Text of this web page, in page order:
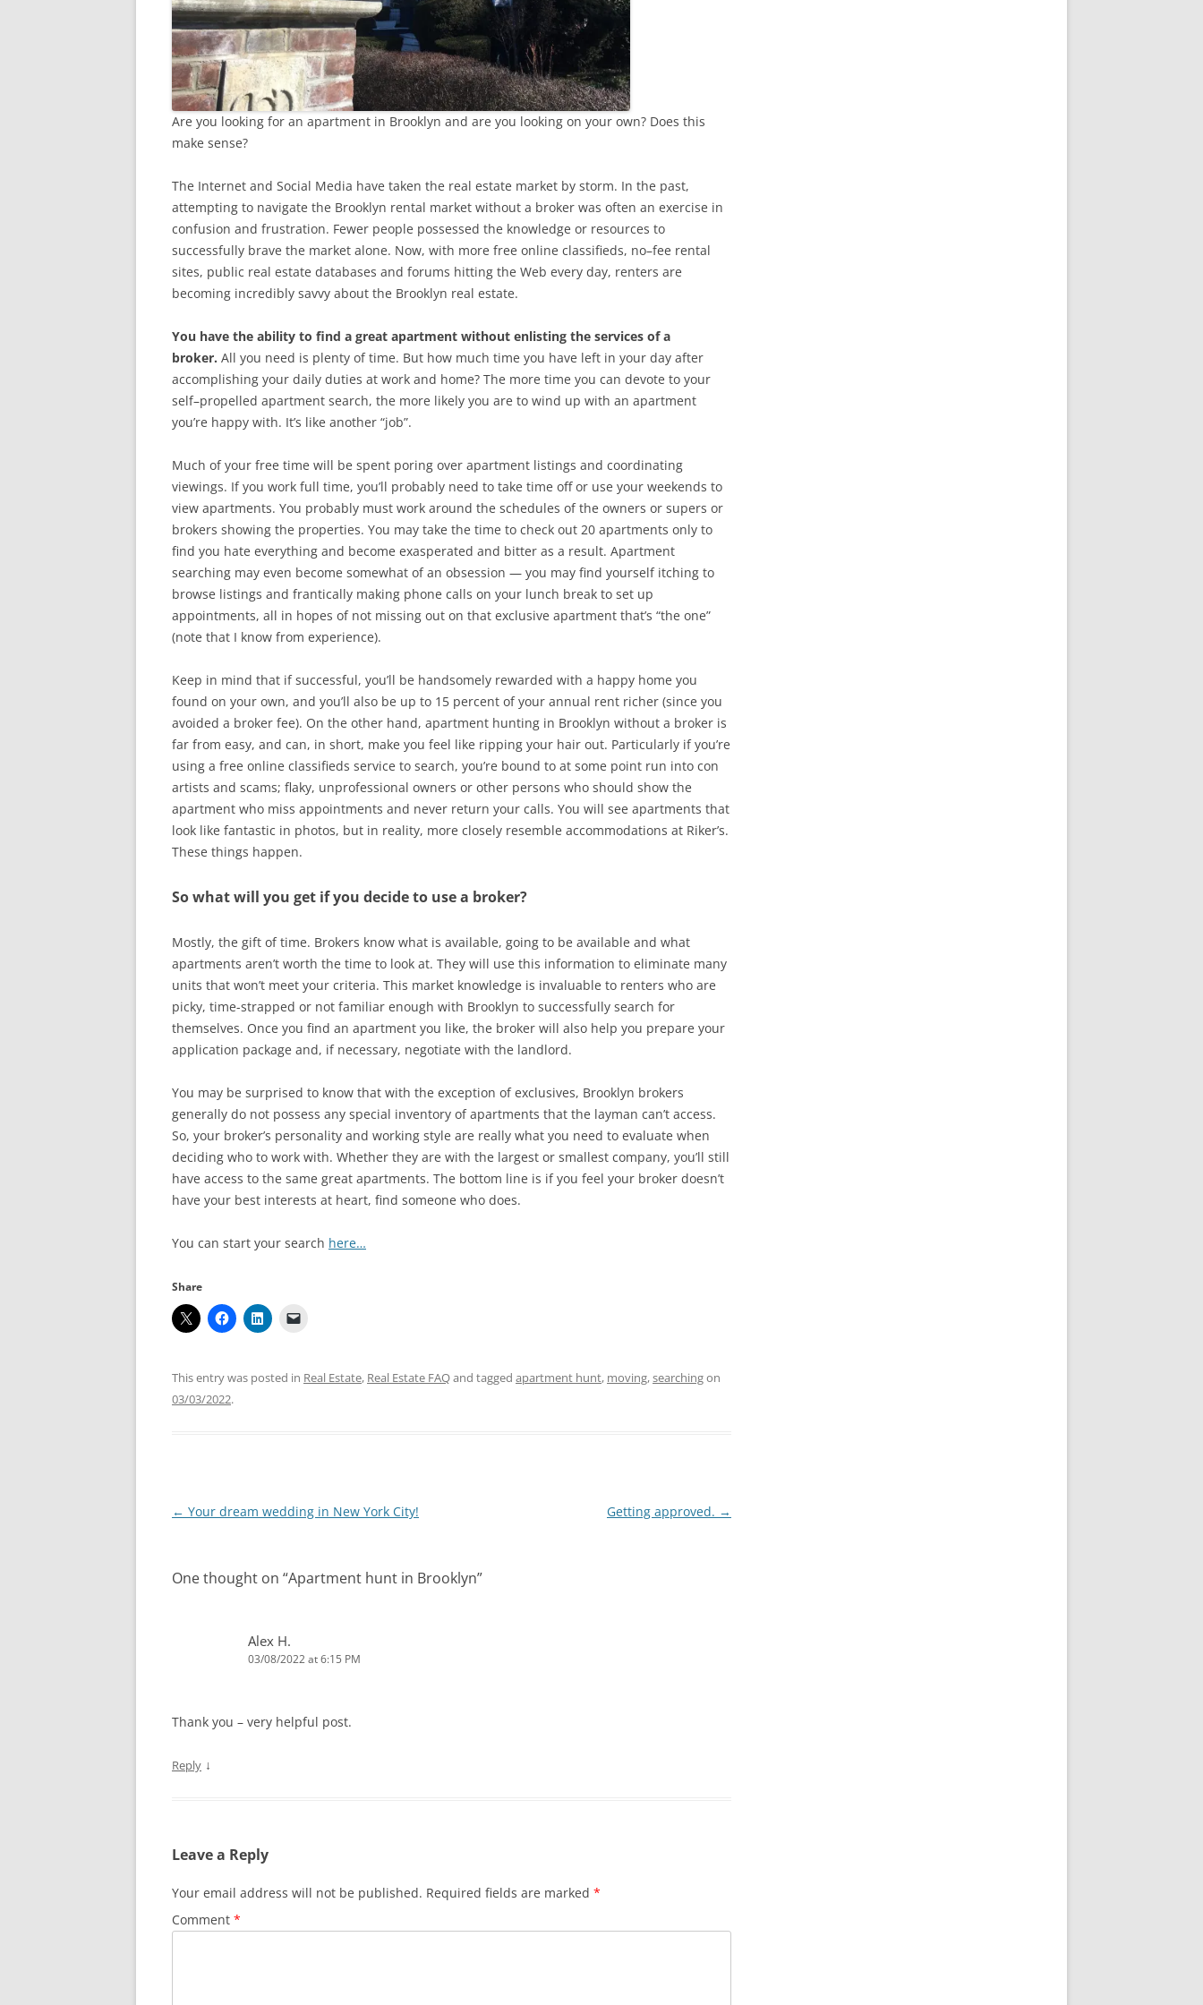
Are you looking for an apartment in Brooklyn and are you looking on your own? Does this
make sense?
The Internet and Social Media have taken the real estate market by storm. In the past,
attempting to navigate the Brooklyn rental market without a broker was often an exercise in
confusion and frustration. Fewer people possessed the knowledge or resources to
successfully brave the market alone. Now, with more free online classifieds, no–fee rental
sites, public real estate databases and forums hitting the Web every day, renters are
becoming incredibly savvy about the Brooklyn real estate.
You have the ability to find a great apartment without enlisting the services of a
broker. All you need is plenty of time. But how much time you have left in your day after
accomplishing your daily duties at work and home? The more time you can devote to your
self–propelled apartment search, the more likely you are to wind up with an apartment
you’re happy with. It’s like another “job”.
Much of your free time will be spent poring over apartment listings and coordinating
viewings. If you work full time, you’ll probably need to take time off or use your weekends to
view apartments. You probably must work around the schedules of the owners or supers or
brokers showing the properties. You may take the time to check out 20 apartments only to
find you hate everything and become exasperated and bitter as a result. Apartment
searching may even become somewhat of an obsession — you may find yourself itching to
browse listings and frantically making phone calls on your lunch break to set up
appointments, all in hopes of not missing out on that exclusive apartment that’s “the one”
(note that I know from experience).
Keep in mind that if successful, you’ll be handsomely rewarded with a happy home you
found on your own, and you’ll also be up to 15 percent of your annual rent richer (since you
avoided a broker fee). On the other hand, apartment hunting in Brooklyn without a broker is
far from easy, and can, in short, make you feel like ripping your hair out. Particularly if you’re
using a free online classifieds service to search, you’re bound to at some point run into con
artists and scams; flaky, unprofessional owners or other persons who should show the
apartment who miss appointments and never return your calls. You will see apartments that
look like fantastic in photos, but in reality, more closely resemble accommodations at Riker’s.
These things happen.
So what will you get if you decide to use a broker?
Mostly, the gift of time. Brokers know what is available, going to be available and what
apartments aren’t worth the time to look at. They will use this information to eliminate many
units that won’t meet your criteria. This market knowledge is invaluable to renters who are
picky, time-strapped or not familiar enough with Brooklyn to successfully search for
themselves. Once you find an apartment you like, the broker will also help you prepare your
application package and, if necessary, negotiate with the landlord.
You may be surprised to know that with the exception of exclusives, Brooklyn brokers
generally do not possess any special inventory of apartments that the layman can’t access.
So, your broker’s personality and working style are really what you need to evaluate when
deciding who to work with. Whether they are with the largest or smallest company, you’ll still
have access to the same great apartments. The bottom line is if you feel your broker doesn’t
have your best interests at heart, find someone who does.
You can start your search here…
Share
This entry was posted in Real Estate, Real Estate FAQand tagged apartment hunt, moving,searchingon
03/03/2022.
Post
← Your dream wedding in New York City! Getting approved. →
One thought on “Apartment hunt in Brooklyn”
Alex H.
03/08/2022 at 6:15 PM
Thank you – very helpful post.
Reply ↓
Leave a Reply
Your email address will not be published. Required fields are marked *
Comment *